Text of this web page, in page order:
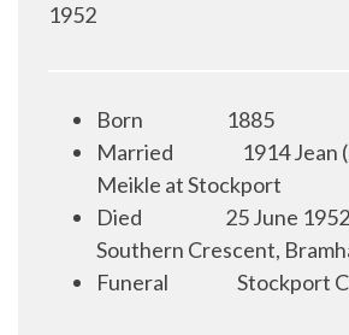
1952
Born
1885
Married 1914 Jean
Meikle at Stockport
Died
25 June
Southern Crescent,
Funeral
Stockport